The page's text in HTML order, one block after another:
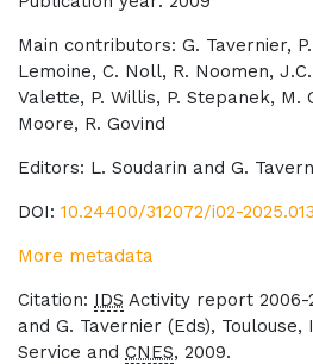
Main contributors: G. Tavernier,
Lemoine, C. Noll, R. Noomen,
Valette, P. Willis, P. Stepanek, M.
Moore, R. Govind
Editors: L. Soudarin and G.
DOI: 10.24400/312072/i02-2025.013
More metadata
Citation: IDS Activity report 2006-
and G. Tavernier (Eds),
Service and CNES, 2009.